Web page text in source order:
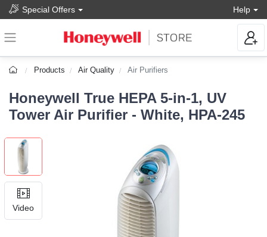
Special Offers Help
Products Air Quality Air Purifiers
Honeywell True HEPA 5-in-1, UV
Tower Air Purifier - White, HPA-245
Video